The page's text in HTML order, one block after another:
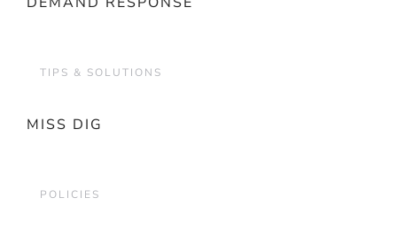
TIPS & SOLUTIONS
MISS DIG
POLICIES